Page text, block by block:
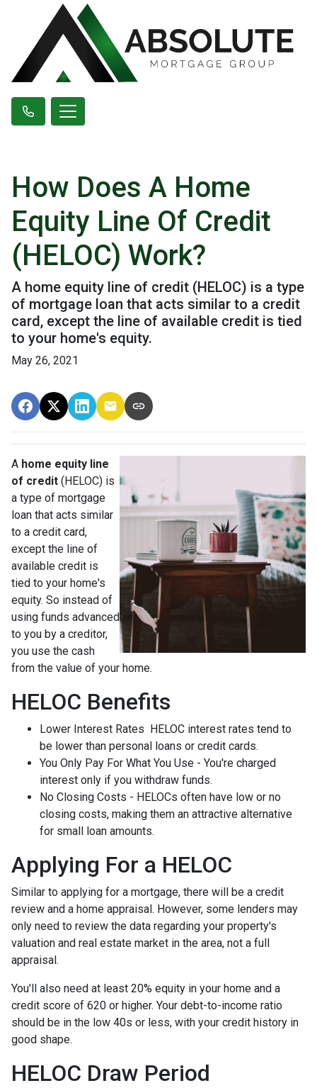
How Does A Home
Equity Line Of Credit
(HELOC) Work?
A home equity line of credit (HELOC) is a type
of mortgage loan that acts similar to a credit
card, except the line of available credit is tied
to your home's equity.
May 26, 2021
A home equity line
of credit (HELOC) is
a type of mortgage
loan that acts similar
to a credit card,
except the line of
available credit is
tied to your home's
equity. So instead of
using funds advanced
to you by a creditor,
you use the cash
from the value of your home.
HELOC Benefits
Lower Interest Rates HELOC interest rates tend to
be lower than personal loans or credit cards.
You Only Pay For What You Use - You're charged
interest only if you withdraw funds.
No Closing Costs - HELOCs often have low or no
closing costs, making them an attractive alternative
for small loan amounts.
Applying For a HELOC
Similar to applying for a mortgage, there will be a credit
review and a home appraisal. However, some lenders may
only need to review the data regarding your property's
valuation and real estate market in the area, not a full
appraisal.
You'll also need at least 20% equity in your home and a
credit score of 620 or higher. Your debt-to-income ratio
should be in the low 40s or less, with your credit history in
good shape.
HELOC Draw Period